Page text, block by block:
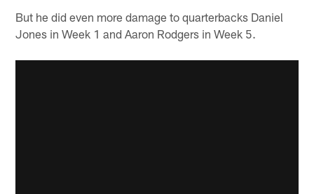
But he did even more damage to quarterbacks Daniel
Jones in Week 1 and Aaron Rodgers in Week 5.